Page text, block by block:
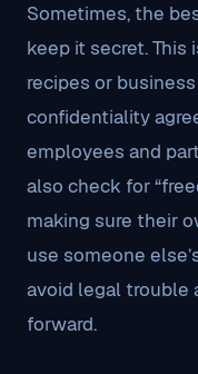
Sometimes, the
keep it secret.
recipes or
confidentiality
employees and
also check for
making sure their
use someone
avoid legal trouble
forward.